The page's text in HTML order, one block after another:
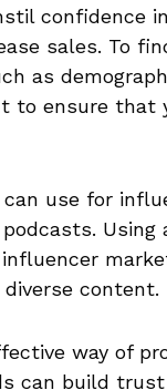
confidence
sales. To
as
to ensure
use for
content.
way of
can build trust